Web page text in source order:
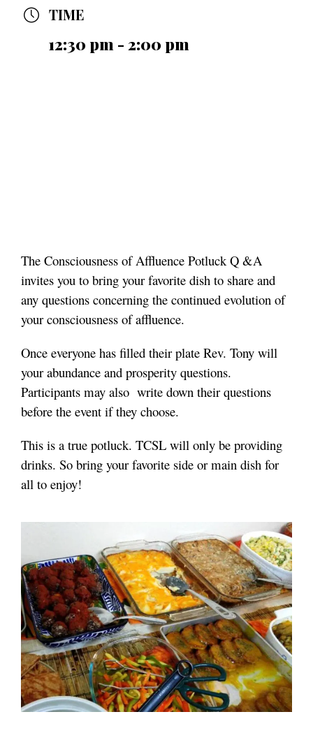
TIME
12:30 pm - 2:00 pm
The Consciousness of Affluence Potluck Q &A
invites you to bring your favorite dish to share and
any questions concerning the continued evolution of
your consciousness of affluence.
Once everyone has filled their plate Rev. Tony will
your abundance and prosperity questions.
Participants may also write down their questions
before the event if they choose.
This is a true potluck. TCSL will only be providing
drinks. So bring your favorite side or main dish for
all to enjoy!